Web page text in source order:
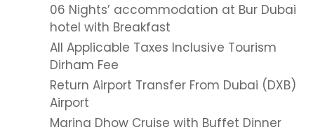
06 Nights’ accommodation at Bur Dubai
hotel with Breakfast
All Applicable Taxes Inclusive Tourism
Dirham Fee
Return Airport Transfer From Dubai (DXB)
Airport
Marina Dhow Cruise with Buffet Dinner